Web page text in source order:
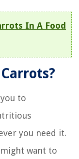
In A Food
to
you need it.
want to